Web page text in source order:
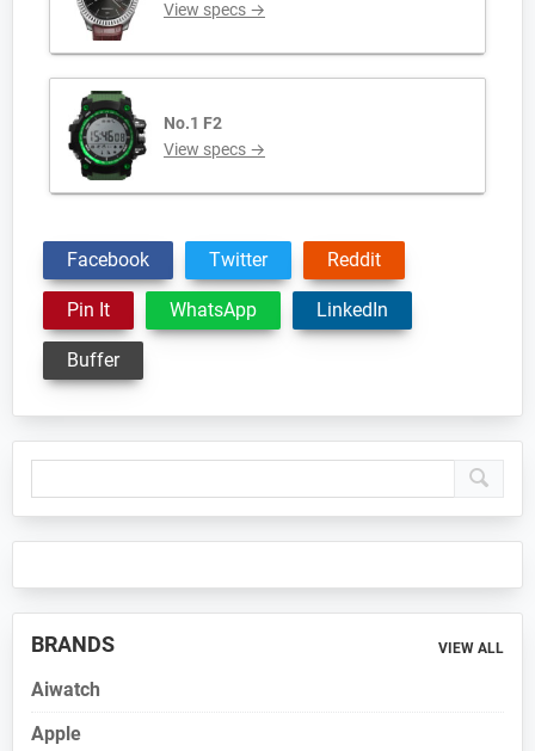
View specs →
No.1 F2
View specs →
Facebook Twitter Reddit
Pin It WhatsApp LinkedIn
Buffer
Primary
Sidebar
BRANDS VIEW ALL
Aiwatch
Apple